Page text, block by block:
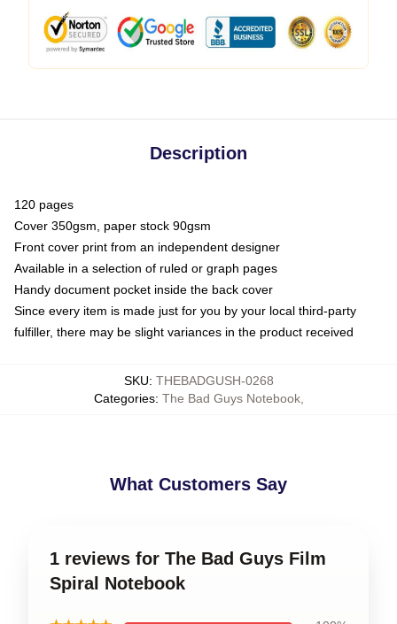
Description
120 pages
Cover 350gsm, paper stock 90gsm
Front cover print from an independent designer
Available in a selection of ruled or graph pages
Handy document pocket inside the back cover
Since every item is made just for you by your local third-party
fulfiller, there may be slight variances in the product received
SKU: THEBADGUSH-0268
Categories: The Bad Guys Notebook,
What Customers Say
1 reviews for The Bad Guys Film
Spiral Notebook